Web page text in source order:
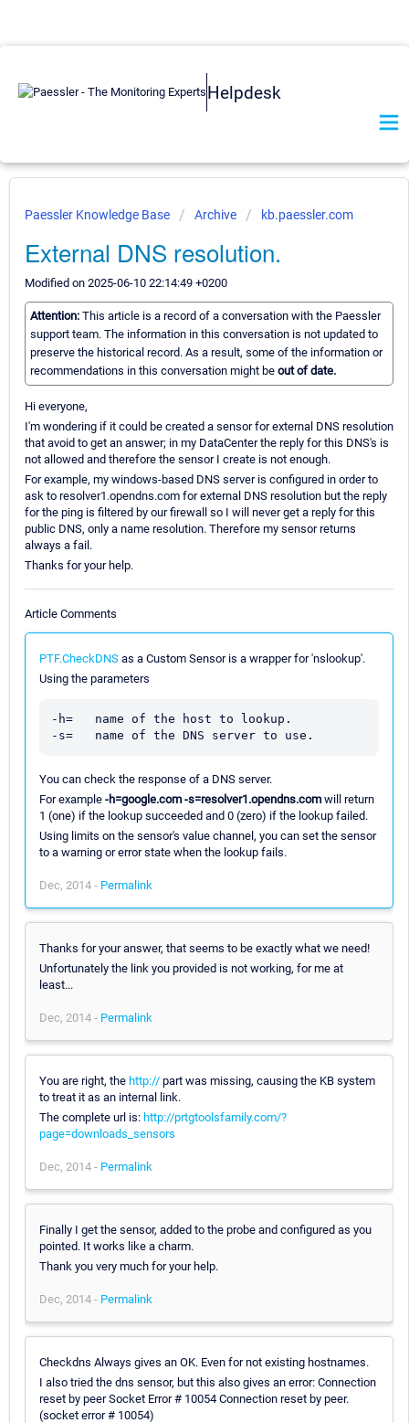
Helpdesk
Paessler Knowledge Base Archive kb.paessler.com
External DNS resolution.
Modified on 2025-06-10 22:14:49 +0200
Attention: This article is a record of a conversation with the Paessler
support team. The information in this conversation is not updated to
preserve the historical record. As a result, some of the information or
recommendations in this conversation might be out of date.
Hi everyone,
I'm wondering if it could be created a sensor for external DNS resolution
that avoid to get an answer; in my DataCenter the reply for this DNS's is
not allowed and therefore the sensor I create is not enough.
For example, my windows-based DNS server is configured in order to
ask to resolver1.opendns.com for external DNS resolution but the reply
for the ping is filtered by our firewall so I will never get a reply for this
public DNS, only a name resolution. Therefore my sensor returns
always a fail.
Thanks for your help.
Article Comments
PTF.CheckDNS as a Custom Sensor is a wrapper for 'nslookup'.
Using the parameters
-h=   name of the host to lookup.
You can check the response of a DNS server.
For example -h=google.com -s=resolver1.opendns.com will return
1 (one) if the lookup succeeded and 0 (zero) if the lookup failed.
Using limits on the sensor's value channel, you can set the sensor
to a warning or error state when the lookup fails.
Dec, 2014 - Permalink
Thanks for your answer, that seems to be exactly what we need!
Unfortunately the link you provided is not working, for me at
least...
Dec, 2014 - Permalink
You are right, the http:// part was missing, causing the KB system
to treat it as an internal link.
The complete url is: http://prtgtoolsfamily.com/?
page=downloads_sensors
Dec, 2014 - Permalink
Finally I get the sensor, added to the probe and configured as you
pointed. It works like a charm.
Thank you very much for your help.
Dec, 2014 - Permalink
Checkdns Always gives an OK. Even for not existing hostnames.
I also tried the dns sensor, but this also gives an error: Connection
reset by peer Socket Error # 10054 Connection reset by peer.
(socket error # 10054)